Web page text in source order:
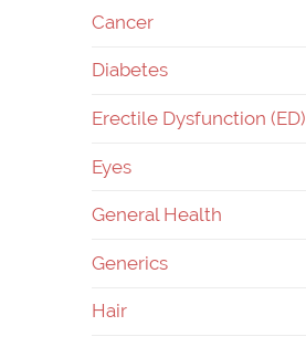
Cancer
Diabetes
Erectile Dysfunction (ED)
Eyes
General Health
Generics
Hair